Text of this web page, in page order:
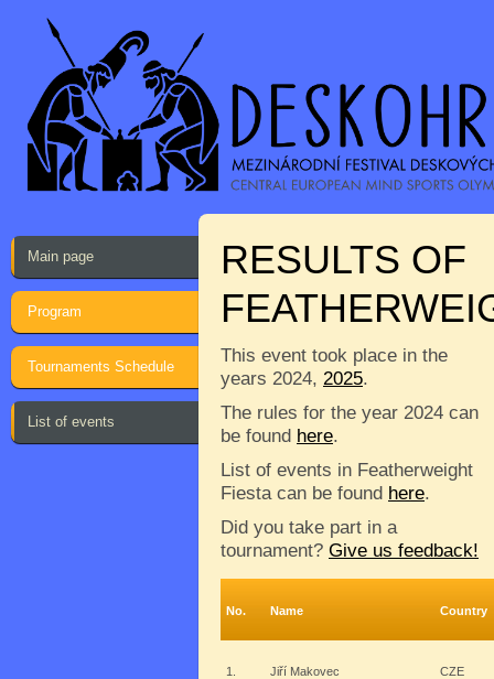
Main page
Program
Tournaments Schedule
List of events
RESULTS OF
This event took place in the
years 2024, 2025.
The rules for the year 2024 can
be found here.
List of events in Featherweight
Fiesta can be found here.
Did you take part in a
tournament? Give us feedback!
No. Name Country
1. Jiří Makovec CZE